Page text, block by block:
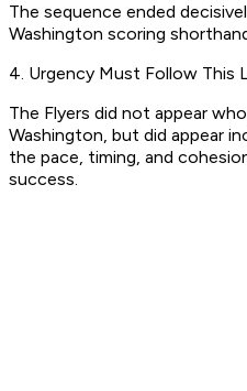
The sequence ended
Washington scoring
4. Urgency Must Follow This
The Flyers did not appear
Washington, but did appear
the pace, timing, and
success.